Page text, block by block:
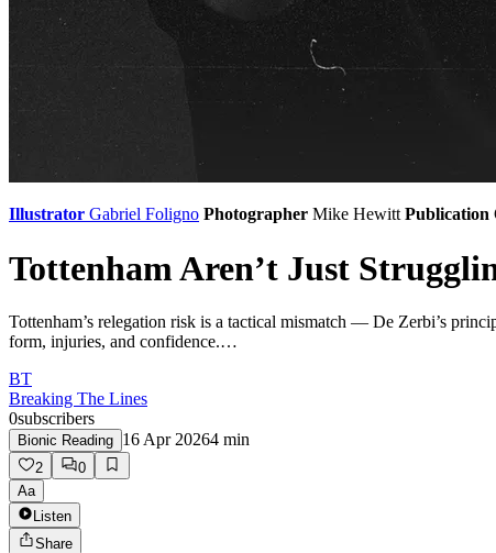
Illustrator Gabriel Foligno Photographer Mike Hewitt Publication
Tottenham Aren’t Just
Tottenham’s relegation risk is a tactical mismatch — De Zerbi’s
form, injuries, and confidence.…
BT
Breaking The Lines
0subscribers
Bionic Reading 16 Apr 20264 min
2
0
Aa
Listen
Share